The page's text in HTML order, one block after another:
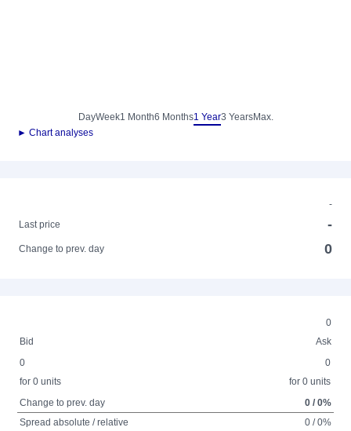
DayWeek1 Month6 Months1 Year3 YearsMax.
► Chart analyses
-
Last price
-
Change to prev. day 0
0
Bid
Ask
0
for 0 units
0
for 0 units
Change to prev. day
0 / 0%
Spread absolute / relative
0 / 0%